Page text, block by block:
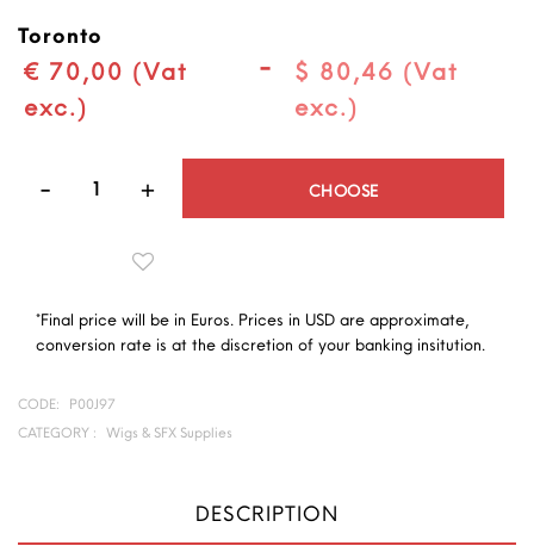
Toronto
€ 70,00 (Vat
exc.)
-
$ 80,46 (Vat
exc.)
CHOOSE
*Final price will be in Euros. Prices in USD are approximate,
conversion rate is at the discretion of your banking insitution.
CODE:
P00J97
CATEGORY :
Wigs & SFX Supplies
DESCRIPTION